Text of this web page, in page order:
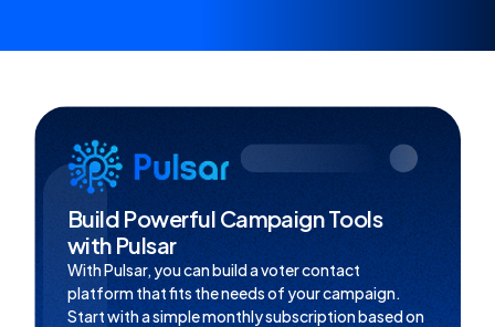
Build Powerful Campaign Tools
with Pulsar
With Pulsar, you can build a voter contact
platform that fits the needs of your campaign.
Start with a simple monthly subscription based on